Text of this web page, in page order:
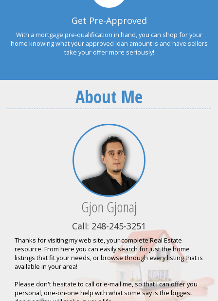
Get Pre-Approved
With a mortgage pre-qualification in hand, you can shop for your
home knowing what your approved loan amount is and have sellers
take your offer more seriously!
About Me
Gjon Gjonaj
Call: 248-245-3251
Thanks for visiting my web site, your complete Real Estate
resource. From here you can easily search for just the home
listings that fit your needs, or browse through every listing that is
available in your area!
Please don't hesitate to call or e-mail me, so that I can offer you
personal, one-on-one help with what some say is the biggest